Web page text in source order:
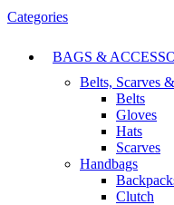
Categories
BAGS &
Belts, Scarves
Belts
Gloves
Hats
Scarves
Handbags
Clutch